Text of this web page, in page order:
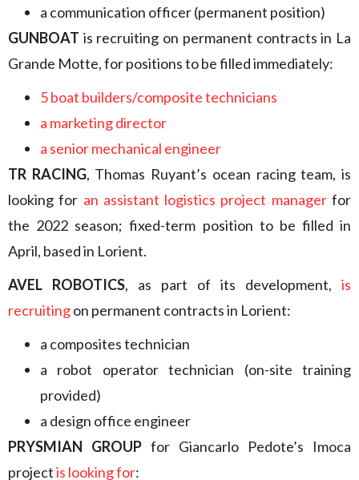
a communication officer (permanent position)
GUNBOAT is recruiting on permanent contracts in La
Grande Motte, for positions to be filled immediately:
5 boat builders/composite technicians
a marketing director
a senior mechanical engineer
TR RACING, Thomas Ruyant’s ocean racing team, is
looking for an assistant logistics project managerfor
the 2022 season; fixed-term position to be filled in
April, based in Lorient.
AVEL ROBOTICS, as part of its development, is
recruitingon permanent contracts in Lorient:
a composites technician
a robot operator technician (on-site training
provided)
a design office engineer
PRYSMIAN GROUP for Giancarlo Pedote’s Imoca
projectis looking for: